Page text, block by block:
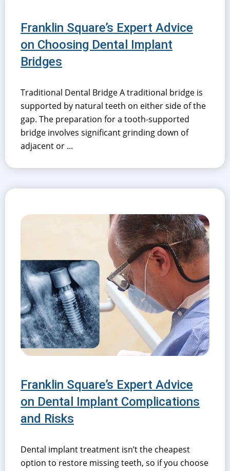
Franklin Square’s Expert Advice
on Choosing Dental Implant
Bridges
Traditional Dental Bridge A traditional bridge is
supported by natural teeth on either side of the
gap. The preparation for a tooth-supported
bridge involves significant grinding down of
adjacent or ...
Franklin Square’s Expert Advice
on Dental Implant Complications
and Risks
Dental implant treatment isn’t the cheapest
option to restore missing teeth, so if you choose